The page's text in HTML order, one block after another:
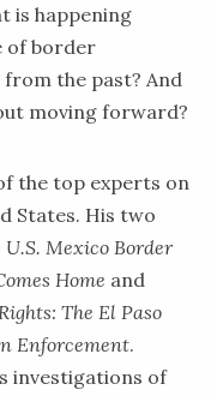
is happening
of border
the past? And
moving forward?
the top experts on
States. His two
Mexico Border
Home and
The El Paso
Enforcement.
investigations of